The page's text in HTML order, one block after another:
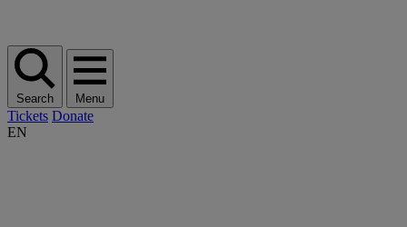
Search Menu
Tickets Donate
EN